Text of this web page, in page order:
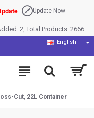
Update Now
2, Total Products: 2666
English
Cut, 22L Container